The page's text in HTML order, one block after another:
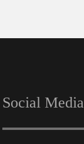
Social Media